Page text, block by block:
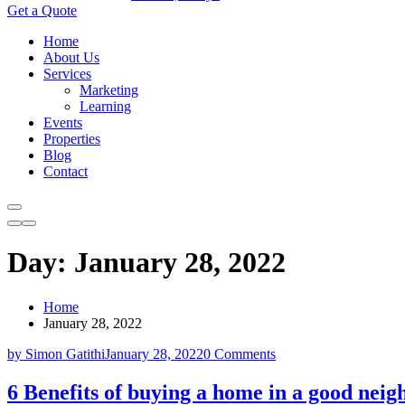
Get a Quote
Home
About Us
Services
Marketing
Learning
Events
Properties
Blog
Contact
Day: January 28, 2022
Home
January 28, 2022
by Simon GatithiJanuary 28, 20220 Comments
6 Benefits of buying a home in a good